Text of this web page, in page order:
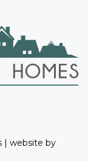
| website by